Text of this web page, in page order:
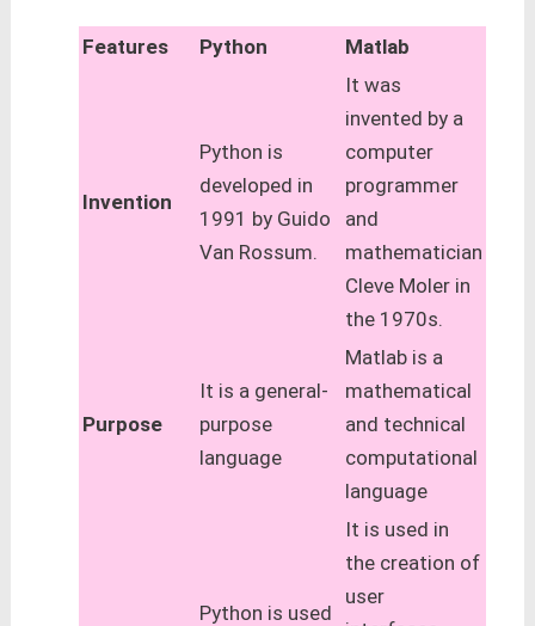
Features Python Matlab
Invention
Python is
developed in
1991 by Guido
Van Rossum.
It was
invented by a
computer
programmer
and
mathematician
Cleve Moler in
the 1970s.
Purpose
It is a general-
purpose
language
Matlab is a
mathematical
and technical
computational
language
Python is used
It is used in
the creation of
user